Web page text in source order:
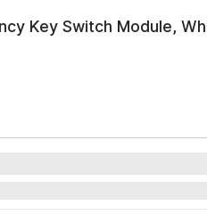
Key Switch Module,